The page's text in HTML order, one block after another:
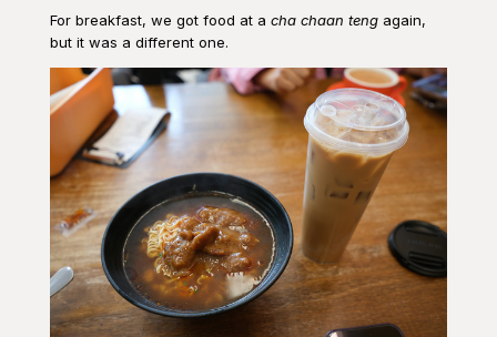
For breakfast, we got food at a cha chaan tengagain,
but it was a different one.